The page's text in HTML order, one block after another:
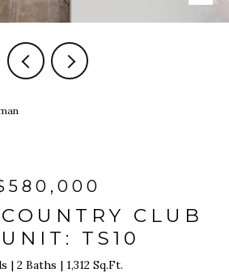
CLUB
TS10
2 Baths 1,312 Sq.Ft.